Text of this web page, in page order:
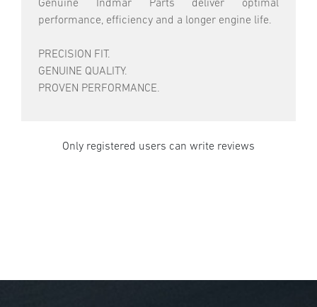
Genuine Indmar Parts deliver optimal
performance, efficiency and a longer engine life.
PRECISION FIT.
GENUINE QUALITY.
PROVEN PERFORMANCE.
Only registered users can write reviews